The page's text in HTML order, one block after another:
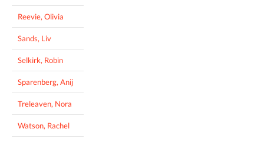
Reevie, Olivia
Sands, Liv
Selkirk, Robin
Sparenberg, Anij
Treleaven, Nora
Watson, Rachel